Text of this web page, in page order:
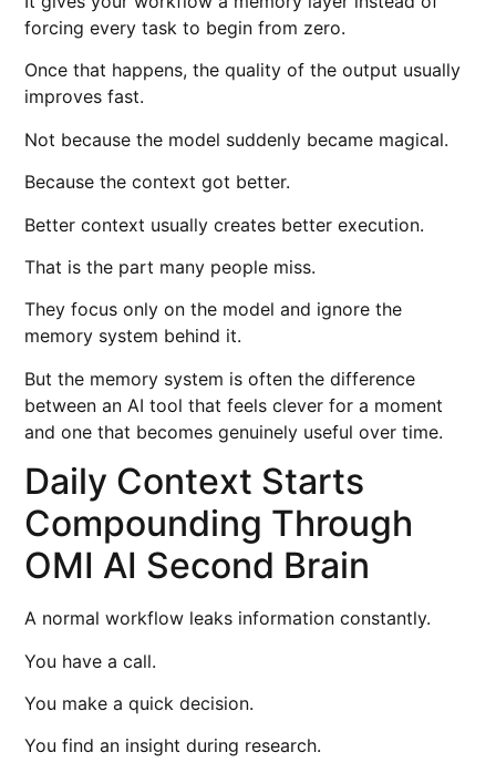
forcing every task to begin from zero.
Once that happens, the quality of the output usually
improves fast.
Not because the model suddenly became magical.
Because the context got better.
Better context usually creates better execution.
That is the part many people miss.
They focus only on the model and ignore the
memory system behind it.
But the memory system is often the difference
between an AI tool that feels clever for a moment
and one that becomes genuinely useful over time.
Daily Context Starts
Compounding Through
OMI AI Second Brain
A normal workflow leaks information constantly.
You have a call.
You make a quick decision.
You find an insight during research.